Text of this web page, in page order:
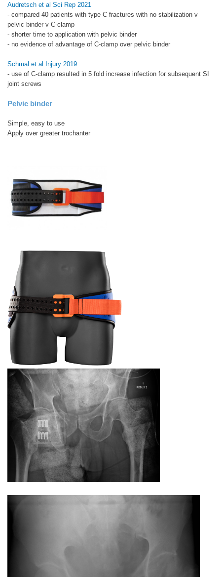
Audretsch et al Sci Rep 2021
- compared 40 patients with type C fractures with no stabilization v
pelvic binder v C-clamp
- shorter time to application with pelvic binder
- no evidence of advantage of C-clamp over pelvic binder
Schmal et al Injury 2019
- use of C-clamp resulted in 5 fold increase infection for subsequent SI
joint screws
Pelvic binder
Simple, easy to use
Apply over greater trochanter